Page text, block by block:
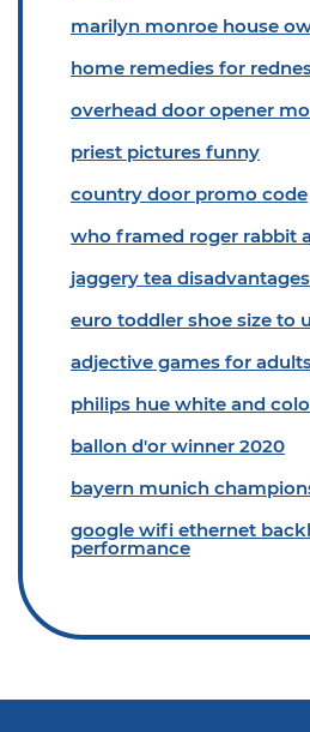
marilyn monroe house
home remedies for
overhead door opener
priest pictures funny
country door promo code
who framed roger rabbit
jaggery tea disadvantages
euro toddler shoe size to
adjective games for
philips hue white and
ballon d'or winner 2020
bayern munich
google wifi ethernet
performance